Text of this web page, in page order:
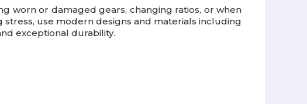
worn or damaged gears, changing ratios, or when
use modern designs and materials including
exceptional durability.